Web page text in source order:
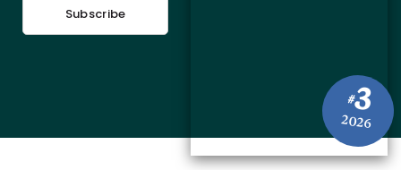
#3
2026
Subscribe